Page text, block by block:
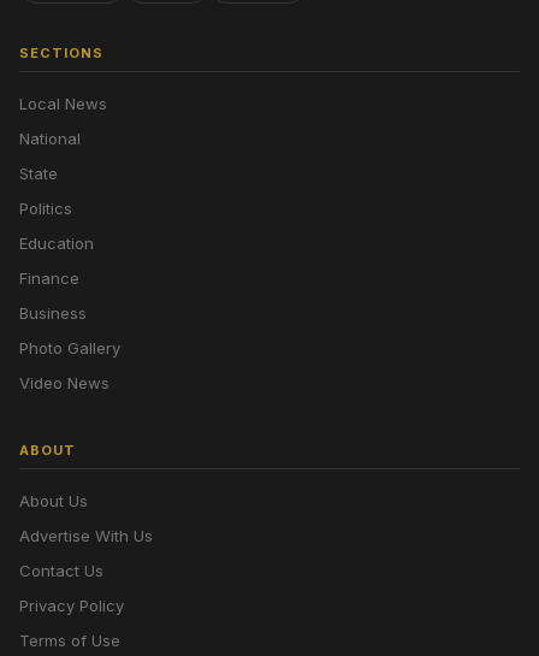
SECTIONS
Local News
National
State
Politics
Education
Finance
Business
Photo Gallery
Video News
ABOUT
About Us
Advertise With Us
Contact Us
Privacy Policy
Terms of Use